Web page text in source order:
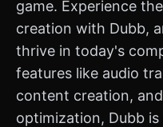
game. Experience
creation with Dubb,
thrive in today's
features like audio
content creation,
optimization, Dubb